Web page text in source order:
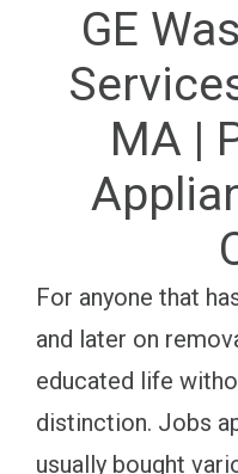
GE
MA |
For anyone that
and later on
educated life
distinction. Jobs
usually bought